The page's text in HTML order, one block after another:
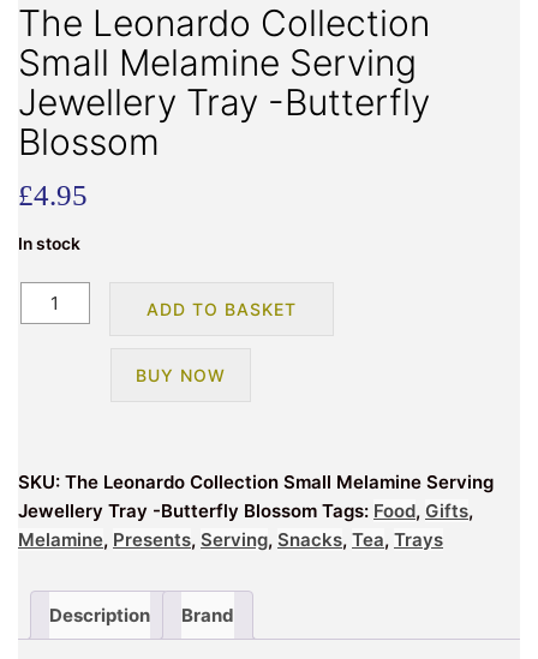
The Leonardo Collection
Small Melamine Serving
Jewellery Tray -Butterfly
Blossom
£4.95
In stock
The
Leonardo
Tray
-
Butterfly
quantity
ADD TO BASKET
BUY NOW
SKU: The Leonardo Collection Small Melamine Serving
Jewellery Tray -Butterfly Blossom Tags: Food, Gifts,
Melamine, Presents, Serving, Snacks, Tea, Trays
Description Brand